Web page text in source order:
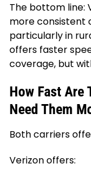
The bottom line:
more consistent
particularly in
offers faster
coverage, but
How Fast Are
Need Them
Both carriers
Verizon offers: